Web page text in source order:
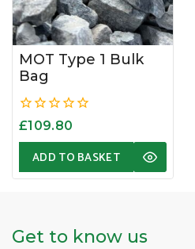
MOT Type 1 Bulk
Bag
0
£109.80
ADD TO BASKET
Get to know us